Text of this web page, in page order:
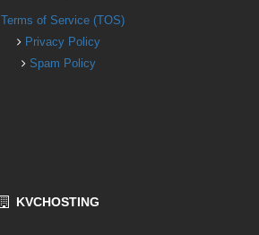
Terms of Service (TOS)
Privacy Policy
Spam Policy
KVCHOSTING